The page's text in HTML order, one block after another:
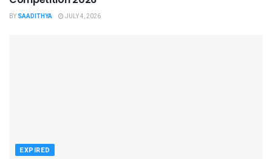
BY SAADITHYA JULY 4, 2026
EXPIRED